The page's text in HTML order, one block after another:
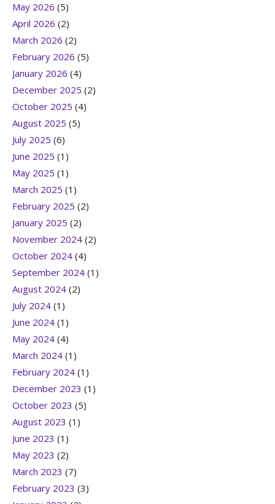
May 2026 (5)
April 2026 (2)
March 2026 (2)
February 2026 (5)
January 2026 (4)
December 2025 (2)
October 2025 (4)
August 2025 (5)
July 2025 (6)
June 2025 (1)
May 2025 (1)
March 2025 (1)
February 2025 (2)
January 2025 (2)
November 2024 (2)
October 2024 (4)
September 2024 (1)
August 2024 (2)
July 2024 (1)
June 2024 (1)
May 2024 (4)
March 2024 (1)
February 2024 (1)
December 2023 (1)
October 2023 (5)
August 2023 (1)
June 2023 (1)
May 2023 (2)
March 2023 (7)
February 2023 (3)